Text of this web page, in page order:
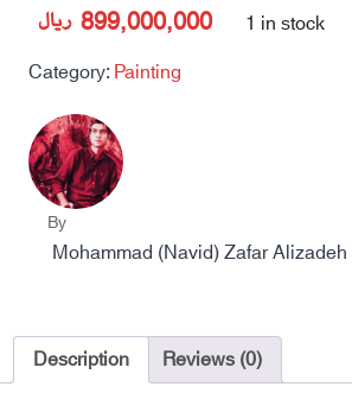
899,000,000 ریال
1 in stock
Category:Painting
By
Mohammad (Navid) Zafar
Description Reviews (0)